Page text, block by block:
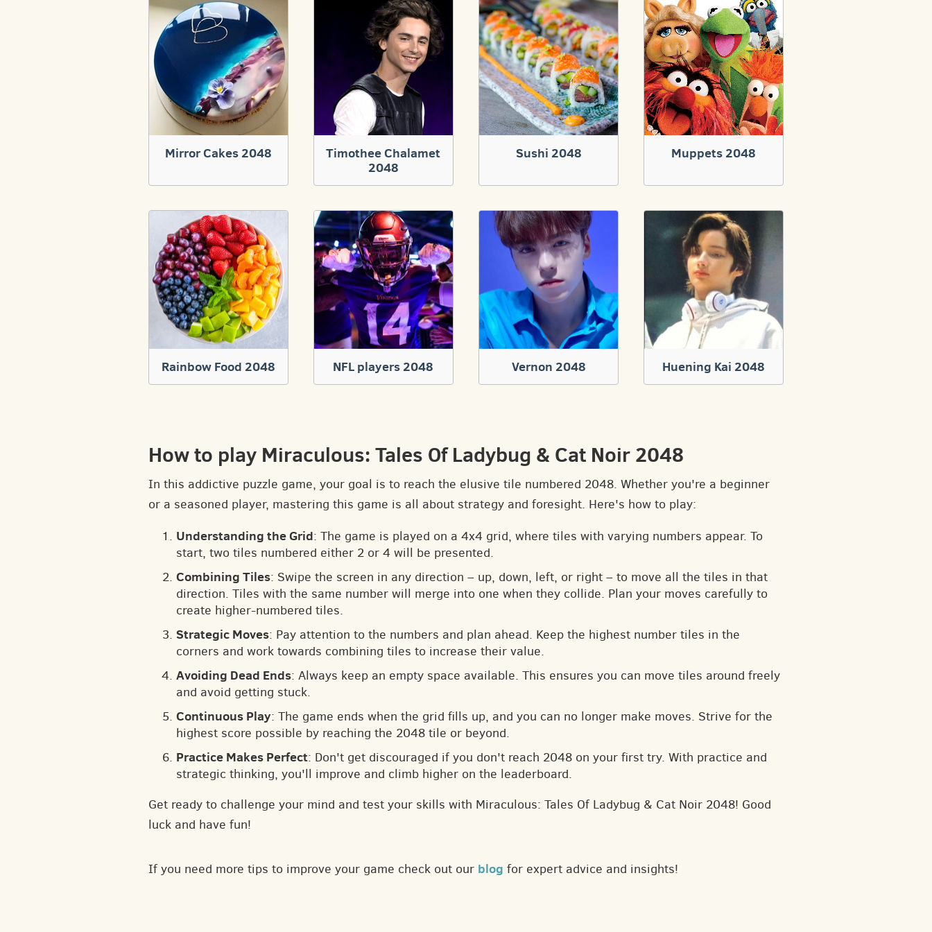
Mirror Cakes 2048
Timothee Chalamet
2048
Sushi 2048 Muppets 2048
Rainbow Food 2048 NFL players 2048 Vernon 2048 Huening Kai 2048
How to play Miraculous: Tales Of Ladybug & Cat Noir 2048
In this addictive puzzle game, your goal is to reach the elusive tile numbered 2048. Whether you're a beginner
or a seasoned player, mastering this game is all about strategy and foresight. Here's how to play:
Understanding the Grid: The game is played on a 4x4 grid, where tiles with varying numbers appear. To
start, two tiles numbered either 2 or 4 will be presented.
Combining Tiles: Swipe the screen in any direction – up, down, left, or right – to move all the tiles in that
direction. Tiles with the same number will merge into one when they collide. Plan your moves carefully to
create higher-numbered tiles.
Strategic Moves: Pay attention to the numbers and plan ahead. Keep the highest number tiles in the
corners and work towards combining tiles to increase their value.
Avoiding Dead Ends: Always keep an empty space available. This ensures you can move tiles around freely
and avoid getting stuck.
Continuous Play: The game ends when the grid fills up, and you can no longer make moves. Strive for the
highest score possible by reaching the 2048 tile or beyond.
Practice Makes Perfect: Don't get discouraged if you don't reach 2048 on your first try. With practice and
strategic thinking, you'll improve and climb higher on the leaderboard.
Get ready to challenge your mind and test your skills with Miraculous: Tales Of Ladybug & Cat Noir 2048! Good
luck and have fun!
If you need more tips to improve your game check out our blog for expert advice and insights!